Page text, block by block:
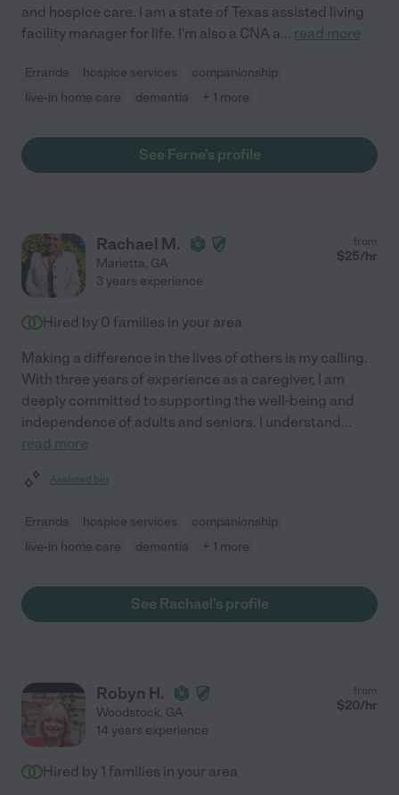
and hospice care. I am a state of Texas assisted living
facility manager for life. I'm also a CNA a... read more
Errands hospice services
companionship
live-in home care
dementia + 1 more
See Ferne's profile
Rachael M.
Marietta, GA
from
$25/hr
3 years experience
Hired by 0 families in your area
Making a difference in the lives of others is my calling.
With three years of experience as a caregiver, I am
deeply committed to supporting the well-being and
independence of adults and seniors. I understand...
read more
Assisted bio
Errands hospice services
companionship
live-in home care
dementia + 1 more
See Rachael's profile
Robyn H.
Woodstock, GA
from
$20/hr
14 years experience
Hired by 1 families in your area